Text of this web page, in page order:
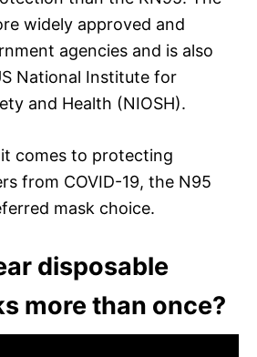
widely approved and
agencies and is also
National Institute for
and Health (NIOSH).
comes to protecting
from COVID-19, the N95
mask choice.
disposable
more than once?